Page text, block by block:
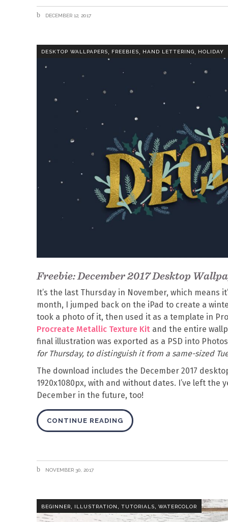
DECEMBER 12, 2017
DESKTOP WALLPAPERS FREEBIES HAND LETTERING HOLIDAY
Freebie: December 2017 Desktop
It’s the last Thursday in November, which means
month, I jumped back on the iPad to create a
took a photo of it, then used it as a template in
Procreate Metallic Texture Kit and the entire
final illustration was exported as a PSD into
for Thursday, to distinguish it from a same-sized
The download includes the December 2017
1920x1080px, with and without dates. I’ve left the
December in the future, too!
CONTINUE READING
NOVEMBER 30, 2017
BEGINNER, ILLUSTRATION, TUTORIALS, WATERCOLOR